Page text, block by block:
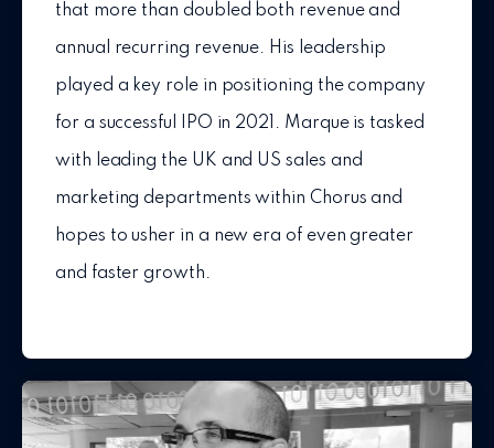
that more than doubled both revenue and
annual recurring revenue. His leadership
played a key role in positioning the company
for a successful IPO in 2021. Marque is tasked
with leading the UK and US sales and
marketing departments within Chorus and
hopes to usher in a new era of even greater
and faster growth.